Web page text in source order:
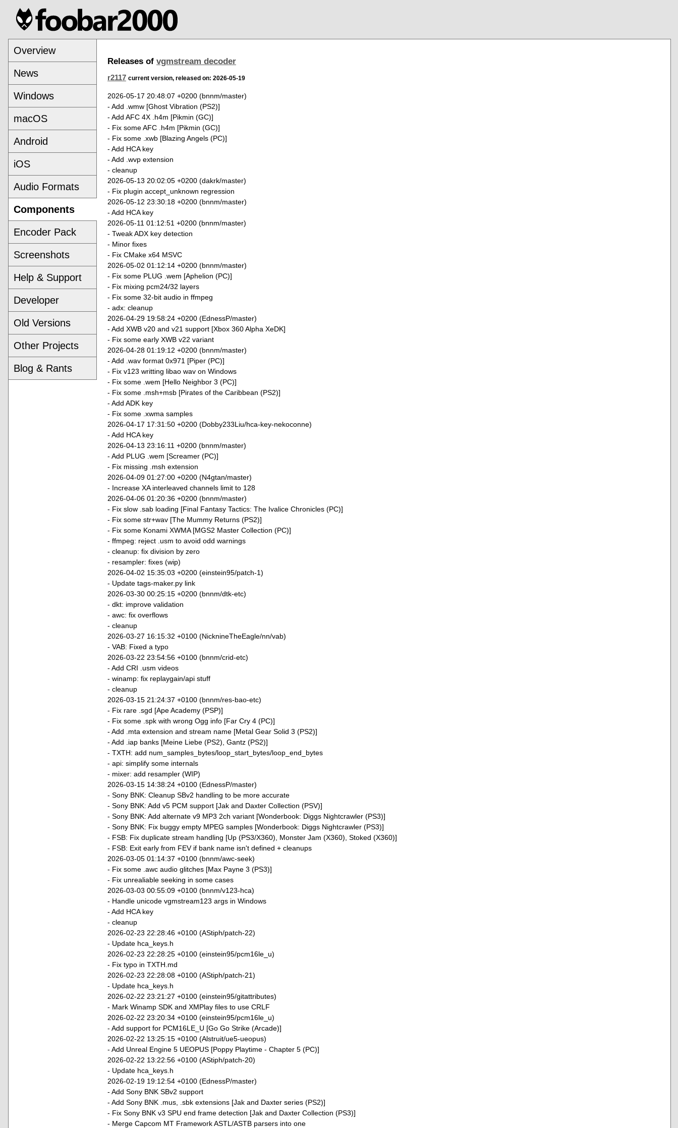
Overview
News
Windows
macOS
Android
iOS
Audio Formats
Components
Encoder Pack
Screenshots
Help & Support
Developer
Old Versions
Other Projects
Blog & Rants
Releases of vgmstream decoder
r2117 current version, released on: 2026-05-19
2026-05-17 20:48:07 +0200 (bnnm/master)
- Add .wmw [Ghost Vibration (PS2)]
- Add AFC 4X .h4m [Pikmin (GC)]
- Fix some AFC .h4m [Pikmin (GC)]
- Fix some .xwb [Blazing Angels (PC)]
- Add HCA key
- Add .wvp extension
- cleanup
2026-05-13 20:02:05 +0200 (dakrk/master)
- Fix plugin accept_unknown regression
2026-05-12 23:30:18 +0200 (bnnm/master)
- Add HCA key
2026-05-11 01:12:51 +0200 (bnnm/master)
- Tweak ADX key detection
- Minor fixes
- Fix CMake x64 MSVC
2026-05-02 01:12:14 +0200 (bnnm/master)
- Fix some PLUG .wem [Aphelion (PC)]
- Fix mixing pcm24/32 layers
- Fix some 32-bit audio in ffmpeg
- adx: cleanup
2026-04-29 19:58:24 +0200 (EdnessP/master)
- Add XWB v20 and v21 support [Xbox 360 Alpha XeDK]
- Fix some early XWB v22 variant
2026-04-28 01:19:12 +0200 (bnnm/master)
- Add .wav format 0x971 [Piper (PC)]
- Fix v123 writting libao wav on Windows
- Fix some .wem [Hello Neighbor 3 (PC)]
- Fix some .msh+msb [Pirates of the Caribbean (PS2)]
- Add ADK key
- Fix some .xwma samples
2026-04-17 17:31:50 +0200 (Dobby233Liu/hca-key-nekoconne)
- Add HCA key
2026-04-13 23:16:11 +0200 (bnnm/master)
- Add PLUG .wem [Screamer (PC)]
- Fix missing .msh extension
2026-04-09 01:27:00 +0200 (N4gtan/master)
- Increase XA interleaved channels limit to 128
2026-04-06 01:20:36 +0200 (bnnm/master)
- Fix slow .sab loading [Final Fantasy Tactics: The Ivalice Chronicles (PC)]
- Fix some str+wav [The Mummy Returns (PS2)]
- Fix some Konami XWMA [MGS2 Master Collection (PC)]
- ffmpeg: reject .usm to avoid odd warnings
- cleanup: fix division by zero
- resampler: fixes (wip)
2026-04-02 15:35:03 +0200 (einstein95/patch-1)
- Update tags-maker.py link
2026-03-30 00:25:15 +0200 (bnnm/dtk-etc)
- dkt: improve validation
- awc: fix overflows
- cleanup
2026-03-27 16:15:32 +0100 (NicknineTheEagle/nn/vab)
- VAB: Fixed a typo
2026-03-22 23:54:56 +0100 (bnnm/crid-etc)
- Add CRI .usm videos
- winamp: fix replaygain/api stuff
- cleanup
2026-03-15 21:24:37 +0100 (bnnm/res-bao-etc)
- Fix rare .sgd [Ape Academy (PSP)]
- Fix some .spk with wrong Ogg info [Far Cry 4 (PC)]
- Add .mta extension and stream name [Metal Gear Solid 3 (PS2)]
- Add .iap banks [Meine Liebe (PS2), Gantz (PS2)]
- TXTH: add num_samples_bytes/loop_start_bytes/loop_end_bytes
- api: simplify some internals
- mixer: add resampler (WIP)
2026-03-15 14:38:24 +0100 (EdnessP/master)
- Sony BNK: Cleanup SBv2 handling to be more accurate
- Sony BNK: Add v5 PCM support [Jak and Daxter Collection (PSV)]
- Sony BNK: Add alternate v9 MP3 2ch variant [Wonderbook: Diggs Nightcrawler (PS3)]
- Sony BNK: Fix buggy empty MPEG samples [Wonderbook: Diggs Nightcrawler (PS3)]
- FSB: Fix duplicate stream handling [Up (PS3/X360), Monster Jam (X360), Stoked (X360)]
- FSB: Exit early from FEV if bank name isn't defined + cleanups
2026-03-05 01:14:37 +0100 (bnnm/awc-seek)
- Fix some .awc audio glitches [Max Payne 3 (PS3)]
- Fix unrealiable seeking in some cases
2026-03-03 00:55:09 +0100 (bnnm/v123-hca)
- Handle unicode vgmstream123 args in Windows
- Add HCA key
- cleanup
2026-02-23 22:28:46 +0100 (AStiph/patch-22)
- Update hca_keys.h
2026-02-23 22:28:25 +0100 (einstein95/pcm16le_u)
- Fix typo in TXTH.md
2026-02-23 22:28:08 +0100 (AStiph/patch-21)
- Update hca_keys.h
2026-02-22 23:21:27 +0100 (einstein95/gitattributes)
- Mark Winamp SDK and XMPlay files to use CRLF
2026-02-22 23:20:34 +0100 (einstein95/pcm16le_u)
- Add support for PCM16LE_U [Go Go Strike (Arcade)]
2026-02-22 13:25:15 +0100 (Alstruit/ue5-ueopus)
- Add Unreal Engine 5 UEOPUS [Poppy Playtime - Chapter 5 (PC)]
2026-02-22 13:22:56 +0100 (AStiph/patch-20)
- Update hca_keys.h
2026-02-19 19:12:54 +0100 (EdnessP/master)
- Add Sony BNK SBv2 support
- Add Sony BNK .mus, .sbk extensions [Jak and Daxter series (PS2)]
- Fix Sony BNK v3 SPU end frame detection [Jak and Daxter Collection (PS3)]
- Merge Capcom MT Framework ASTL/ASTB parsers into one